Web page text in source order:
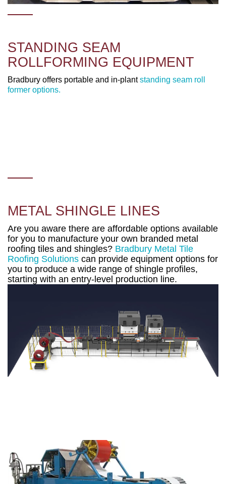
STANDING SEAM
ROLLFORMING EQUIPMENT
Bradbury offers portable and in-plantstanding seam roll
former options.
METAL SHINGLE LINES
Are you aware there are affordable options available
for you to manufacture your own branded metal
roofing tiles and shingles? Bradbury Metal Tile
Roofing Solutions can provide equipment options for
you to produce a wide range of shingle profiles,
starting with an entry-level production line.